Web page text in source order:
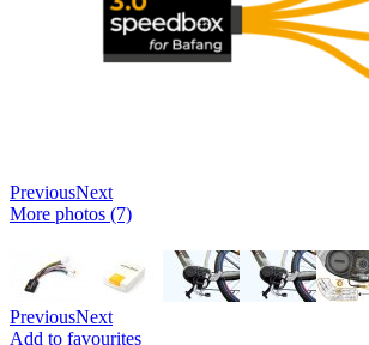
PreviousNext
More photos (7)
PreviousNext
Add to favourites